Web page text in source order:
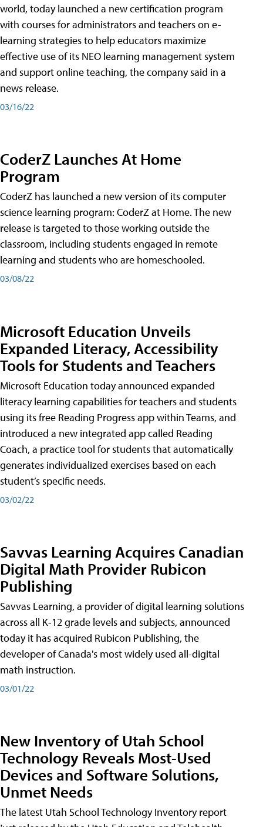
world, today launched a new certification program
with courses for administrators and teachers on e-
learning strategies to help educators maximize
effective use of its NEO learning management system
and support online teaching, the company said in a
news release.
03/16/22
CoderZ Launches At Home
Program
CoderZ has launched a new version of its computer
science learning program: CoderZ at Home. The new
release is targeted to those working outside the
classroom, including students engaged in remote
learning and students who are homeschooled.
03/08/22
Microsoft Education Unveils
Expanded Literacy, Accessibility
Tools for Students and Teachers
Microsoft Education today announced expanded
literacy learning capabilities for teachers and students
using its free Reading Progress app within Teams, and
introduced a new integrated app called Reading
Coach, a practice tool for students that automatically
generates individualized exercises based on each
student’s specific needs.
03/02/22
Savvas Learning Acquires Canadian
Digital Math Provider Rubicon
Publishing
Savvas Learning, a provider of digital learning solutions
across all K-12 grade levels and subjects, announced
today it has acquired Rubicon Publishing, the
developer of Canada's most widely used all-digital
math instruction.
03/01/22
New Inventory of Utah School
Technology Reveals Most-Used
Devices and Software Solutions,
Unmet Needs
The latest Utah School Technology Inventory report